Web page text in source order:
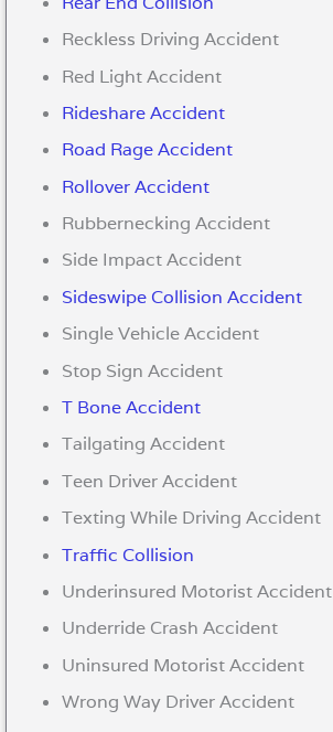
Reckless Driving Accident
Red Light Accident
Rideshare Accident
Road Rage Accident
Rollover Accident
Rubbernecking Accident
Side Impact Accident
Sideswipe Collision Accident
Single Vehicle Accident
Stop Sign Accident
T Bone Accident
Tailgating Accident
Teen Driver Accident
Texting While Driving Accident
Traffic Collision
Underinsured Motorist Accident
Underride Crash Accident
Uninsured Motorist Accident
Wrong Way Driver Accident